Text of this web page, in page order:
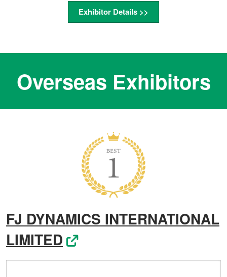
Exhibitor Details >>
Overseas Exhibitors
FJ DYNAMICS INTERNATIONAL
LIMITED